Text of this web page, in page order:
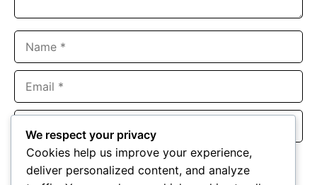
Website
Save my name, email, and website in this browser for the
next time I comment.
We respect your privacy
Cookies help us improve your experience,
deliver personalized content, and analyze